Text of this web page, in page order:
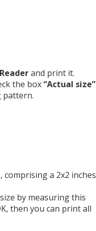
and print it.
the box“Actual size”
pattern.
comprising a 2x2 inches
by measuring this
then you can print all